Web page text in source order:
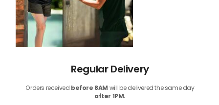
Regular Delivery
Orders received before 8AM will be delivered the same day
after 1PM.